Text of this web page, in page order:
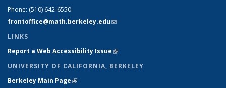
Phone: (510) 642-6550
frontoffice@math.berkeley.edu(link sends e-mail)
LINKS
Report a Web Accessibility Issue(link is external)
UNIVERSITY OF CALIFORNIA, BERKELEY
Berkeley Main Page(link is external)